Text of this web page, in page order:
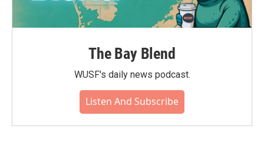
The Bay Blend
WUSF's daily news podcast.
Listen And Subscribe